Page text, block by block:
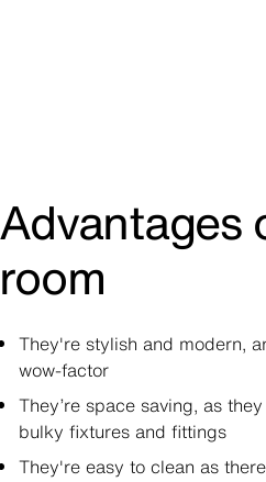
Advantages
room
They're stylish and modern,
wow-factor
They’re space saving, as
bulky fixtures and fittings
They're easy to clean as